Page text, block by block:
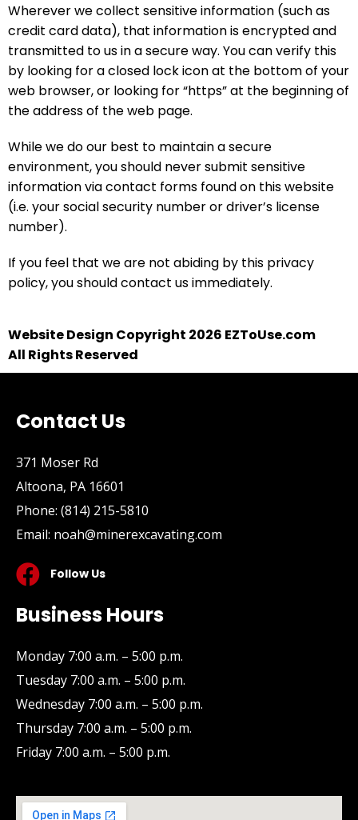
Wherever we collect sensitive information (such as
credit card data), that information is encrypted and
transmitted to us in a secure way. You can verify this
by looking for a closed lock icon at the bottom of your
web browser, or looking for “https” at the beginning of
the address of the web page.
While we do our best to maintain a secure
environment, you should never submit sensitive
information via contact forms found on this website
(i.e. your social security number or driver’s license
number).
If you feel that we are not abiding by this privacy
policy, you should contact us immediately.
Website Design Copyright 2026 EZToUse.com
All Rights Reserved
Contact Us
371 Moser Rd
Altoona, PA 16601
Phone: (814) 215-5810
Email: noah@minerexcavating.com
Follow Us
Business Hours
Monday 7:00 a.m. – 5:00 p.m.
Tuesday 7:00 a.m. – 5:00 p.m.
Wednesday 7:00 a.m. – 5:00 p.m.
Thursday 7:00 a.m. – 5:00 p.m.
Friday 7:00 a.m. – 5:00 p.m.